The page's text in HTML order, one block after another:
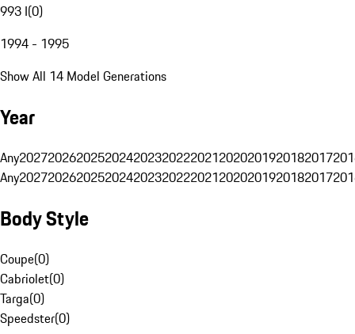
993 I(0)
1994 - 1995
Show All 14 Model Generations
Year
Any20272026202520242023202220212020201920182017
Any20272026202520242023202220212020201920182017
Body Style
Coupe(0)
Cabriolet(0)
Targa(0)
Speedster(0)